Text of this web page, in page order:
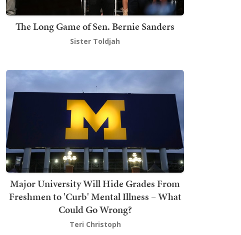
The Long Game of Sen. Bernie Sanders
Sister Toldjah
Major University Will Hide Grades From
Freshmen to 'Curb' Mental Illness – What
Could Go Wrong?
Teri Christoph